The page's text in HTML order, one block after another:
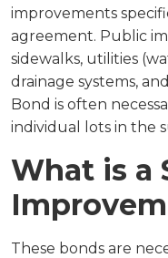
improvements
agreement. Public
sidewalks, utilities
drainage systems,
Bond is often
individual lots in the
What is a
These bonds are